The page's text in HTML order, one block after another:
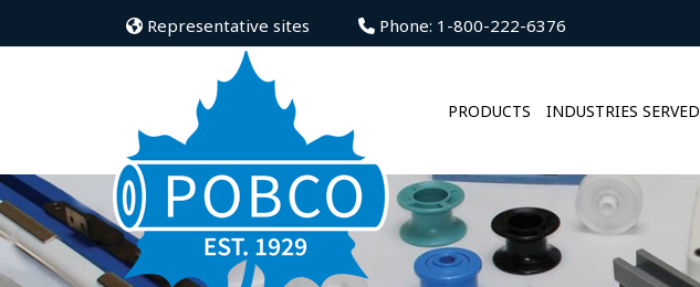
Representative sites Phone: 1-800-222-6376
PRODUCTS INDUSTRIES SERVED